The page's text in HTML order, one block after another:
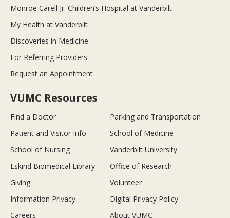
Monroe Carell Jr. Children’s Hospital at Vanderbilt
My Health at Vanderbilt
Discoveries in Medicine
For Referring Providers
Request an Appointment
VUMC Resources
Find a Doctor
Parking and Transportation
Patient and Visitor Info
School of Medicine
School of Nursing
Vanderbilt University
Eskind Biomedical Library
Office of Research
Giving
Volunteer
Information Privacy
Digital Privacy Policy
Careers
About VUMC